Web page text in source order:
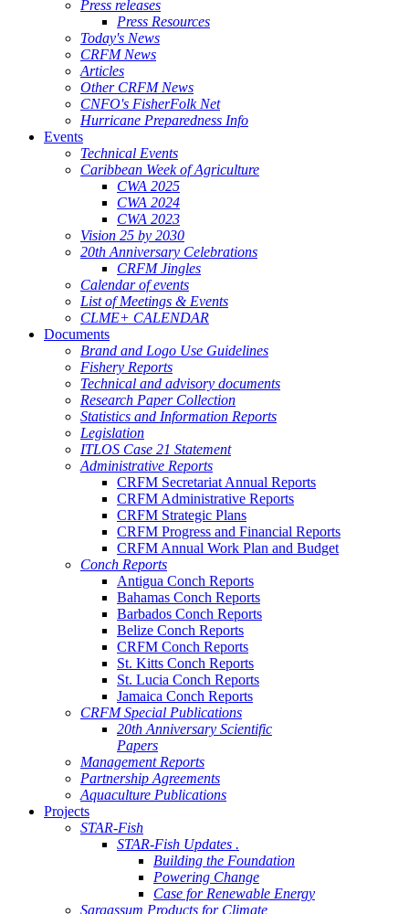
Press releases
Press Resources
Today's News
CRFM News
Articles
Other CRFM News
CNFO's FisherFolk Net
Hurricane Preparedness Info
Events
Technical Events
Caribbean Week of Agriculture
CWA 2025
CWA 2024
CWA 2023
Vision 25 by 2030
20th Anniversary Celebrations
CRFM Jingles
Calendar of events
List of Meetings & Events
CLME+ CALENDAR
Documents
Brand and Logo Use Guidelines
Fishery Reports
Technical and advisory documents
Research Paper Collection
Statistics and Information Reports
Legislation
ITLOS Case 21 Statement
Administrative Reports
CRFM Secretariat Annual Reports
CRFM Administrative Reports
CRFM Strategic Plans
CRFM Progress and Financial Reports
CRFM Annual Work Plan and Budget
Conch Reports
Antigua Conch Reports
Bahamas Conch Reports
Barbados Conch Reports
Belize Conch Reports
CRFM Conch Reports
St. Kitts Conch Reports
St. Lucia Conch Reports
Jamaica Conch Reports
CRFM Special Publications
20th Anniversary Scientific
Papers
Management Reports
Partnership Agreements
Aquaculture Publications
Projects
STAR-Fish
STAR-Fish Updates .
Building the Foundation
Powering Change
Case for Renewable Energy
Sargassum Products for Climate